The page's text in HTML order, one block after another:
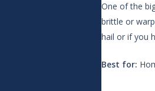
One of the
brittle or
hail or if you
Best for: